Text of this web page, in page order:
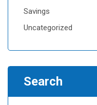
Savings
Uncategorized
Search